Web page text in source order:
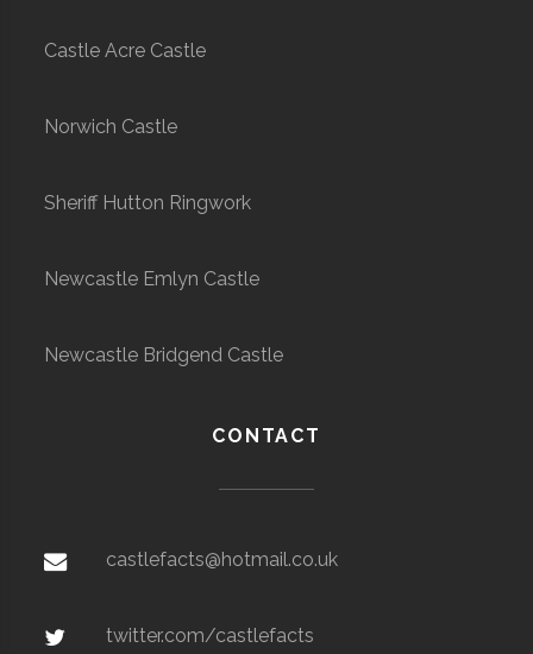
Castle Acre Castle
Norwich Castle
Sheriff Hutton Ringwork
Newcastle Emlyn Castle
Newcastle Bridgend Castle
CONTACT
castlefacts@hotmail.co.uk
twitter.com/castlefacts